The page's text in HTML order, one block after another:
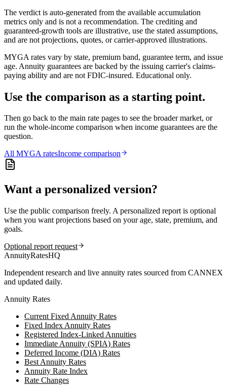
The verdict is auto-generated from the available accumulation
metrics only and is not a recommendation. The crediting and
guaranteed-growth tools are illustrative, use the stated assumptions,
and are not projections, quotes, or carrier-approved illustrations.
MYGA rates vary by state, premium band, guarantee term, and issue
age. Annuity guarantees are backed by the issuing carrier's claims-
paying ability and are not FDIC-insured. Educational only.
Use the comparison as a starting point.
Then go back to the main rate pages to see the broader market, or
run the whole-income comparison when income guarantees are the
question.
All MYGAratesIncome comparison
Want a personalized version?
Use the public comparison freely. A personalized report is optional
when you want projections based on your age, state, premium, and
goals.
Optional report request
AnnuityRatesHQ
Independent research and live annuity rates sourced from CANNEX
and updated daily.
Annuity Rates
Current Fixed Annuity Rates
Fixed Index Annuity Rates
Registered Index-Linked Annuities
Immediate Annuity (SPIA) Rates
Deferred Income (DIA) Rates
Best Annuity Rates
Annuity Rate Index
Rate Changes